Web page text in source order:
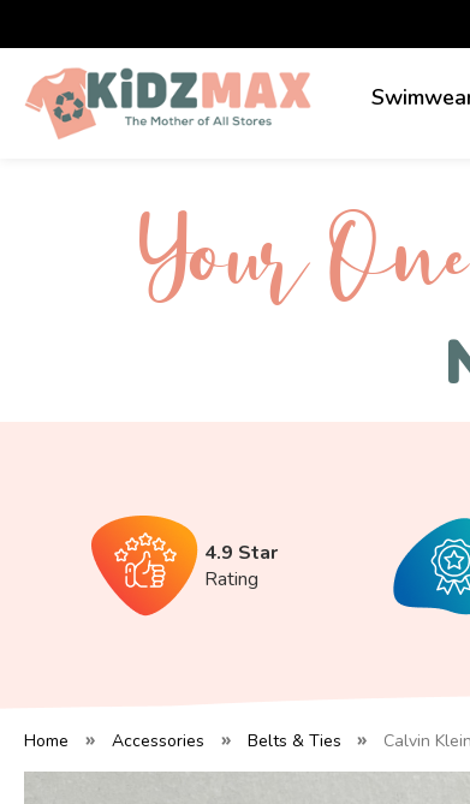
Your
4.9 Star
Rating
Home Accessories Belts & Ties Calvin